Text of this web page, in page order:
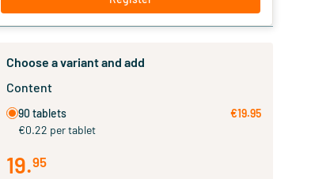
Choose a variant and add
Content
90 tablets
€0.22 per tablet
€19.95
19.95